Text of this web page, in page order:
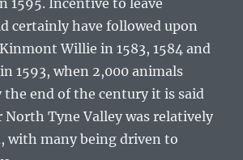
1595. Incentive to leave
certainly have followed upon
Willie in 1583, 1584 and
1593, when 2,000 animals
the end of the century it is said
Tyne Valley was relatively
with many being driven to